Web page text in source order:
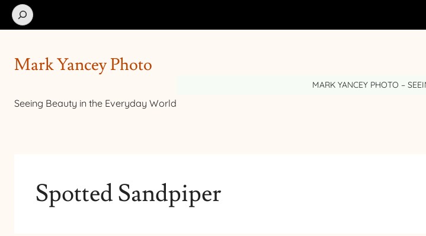
Search
Mark Yancey Photo
Seeing Beauty in the Everyday World
MARK YANCEY PHOTO –
Spotted Sandpiper